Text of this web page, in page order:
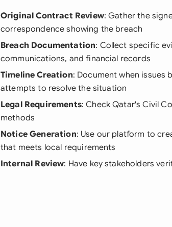
Original Contract Review: Gather the
correspondence showing the breach
Breach Documentation: Collect specific
communications, and financial records
Timeline Creation: Document when issues
attempts to resolve the situation
Legal Requirements: Check Qatar's Civil
methods
Notice Generation: Use our platform to
that meets local requirements
Internal Review: Have key stakeholders